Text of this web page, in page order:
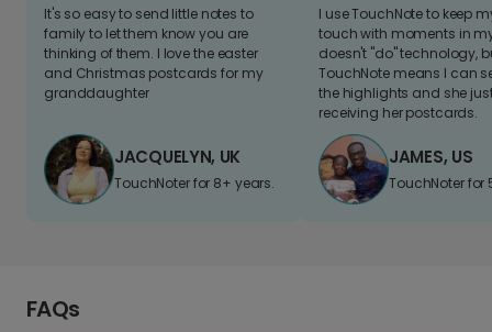
It's so easy to send little notes to
family to let them know you are
thinking of them. I love the easter
and Christmas postcards for my
granddaughter
JACQUELYN, UK
TouchNoter for 8+ years.
I use TouchNote to keep
touch with moments in
doesn't "do" technology,
TouchNote means I can
the highlights and she
receiving her postcards.
JAMES, US
TouchNoter for
FAQs